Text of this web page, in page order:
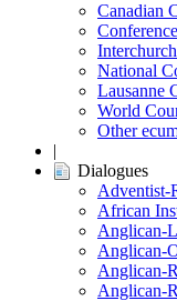
Canadian
National
Lausanne
World
Other
|
Dialogues
Adventist-
African
Anglican-
Anglican-
Anglican-
Anglican-